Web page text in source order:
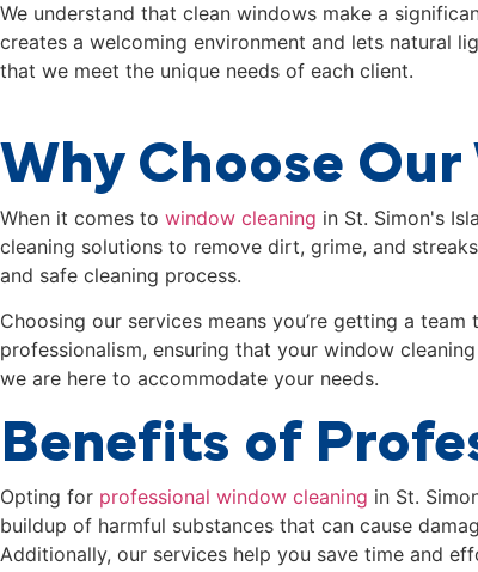
We understand that clean windows make a
creates a welcoming environment and lets natural
that we meet the unique needs of each client.
Why Choose
When it comes to window cleaning in St. Simon's
cleaning solutions to remove dirt, grime, and
and safe cleaning process.
Choosing our services means you’re getting a
professionalism, ensuring that your window
we are here to accommodate your needs.
Benefits of
Opting for professional window cleaning in St.
buildup of harmful substances that can cause
Additionally, our services help you save time and